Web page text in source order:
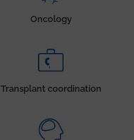
Oncology
Transplant coordination